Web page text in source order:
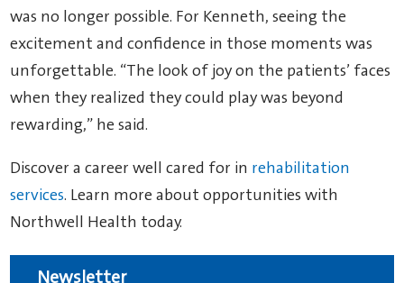
was no longer possible. For Kenneth, seeing the
excitement and confidence in those moments was
unforgettable. “The look of joy on the patients’ faces
when they realized they could play was beyond
rewarding,” he said.
Discover a career well cared for in rehabilitation
services. Learn more about opportunities with
Northwell Health today.
Newsletter